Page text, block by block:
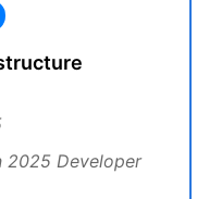
2025 Developer